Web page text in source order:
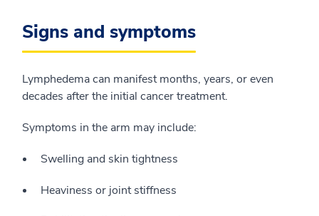
Signs and symptoms
Lymphedema can manifest months, years, or even
decades after the initial cancer treatment.
Symptoms in the arm may include:
Swelling and skin tightness
Heaviness or joint stiffness